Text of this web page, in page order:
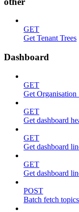
GET
Get Tenant Trees
Dashboard
GET
Get Organisation
GET
Get dashboard
GET
Get dashboard
GET
Get dashboard
POST
Batch fetch